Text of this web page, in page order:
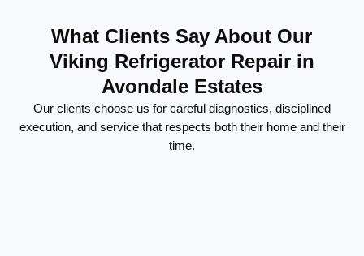
What Clients Say About Our
Viking Refrigerator Repair in
Avondale Estates
Our clients choose us for careful diagnostics, disciplined
execution, and service that respects both their home and their
time.